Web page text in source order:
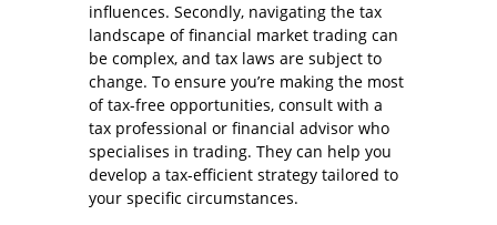
influences. Secondly, navigating the tax
landscape of financial market trading can
be complex, and tax laws are subject to
change. To ensure you’re making the most
of tax-free opportunities, consult with a
tax professional or financial advisor who
specialises in trading. They can help you
develop a tax-efficient strategy tailored to
your specific circumstances.